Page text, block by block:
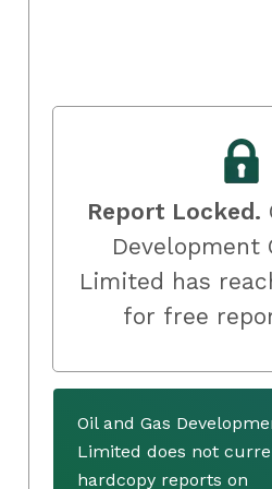
Report Locked.
Development
Limited has
for free
Oil and Gas
Limited does not
hardcopy reports on